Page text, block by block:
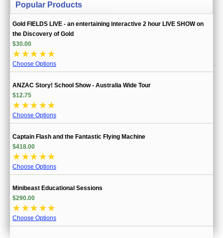
Popular Products
Gold FIELDS LIVE - an entertaining interactive 2 hour LIVE SHOW on
the Discovery of Gold
$30.00
☆ ☆☆ ☆☆
Choose Options
ANZAC Story! School Show - Australia Wide Tour
$12.75
☆ ☆☆ ☆☆
Choose Options
Captain Flash and the Fantastic Flying Machine
$418.00
☆ ☆☆ ☆☆
Choose Options
Minibeast Educational Sessions
$290.00
☆ ☆☆ ☆☆
Choose Options